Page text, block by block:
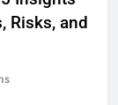
Risks, and